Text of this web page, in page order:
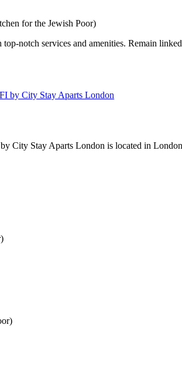
for the Jewish Poor)
top-notch services and amenities. Remain
City Stay Aparts London is located in